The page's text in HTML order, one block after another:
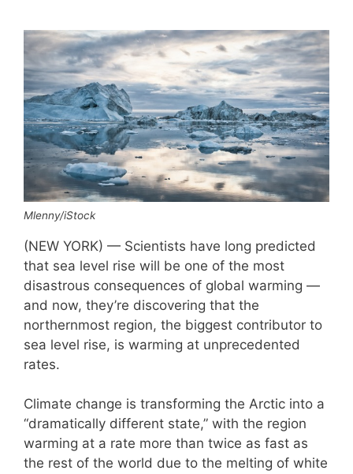
Mlenny/iStock
(NEW YORK) — Scientists have long predicted
that sea level rise will be one of the most
disastrous consequences of global warming —
and now, they’re discovering that the
northernmost region, the biggest contributor to
sea level rise, is warming at unprecedented
rates.
Climate change is transforming the Arctic into a
“dramatically different state,” with the region
warming at a rate more than twice as fast as
the rest of the world due to the melting of white